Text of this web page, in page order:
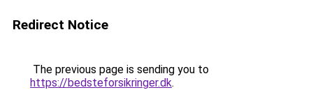
Redirect Notice
The previous page is sending you to
https://bedsteforsikringer.dk.